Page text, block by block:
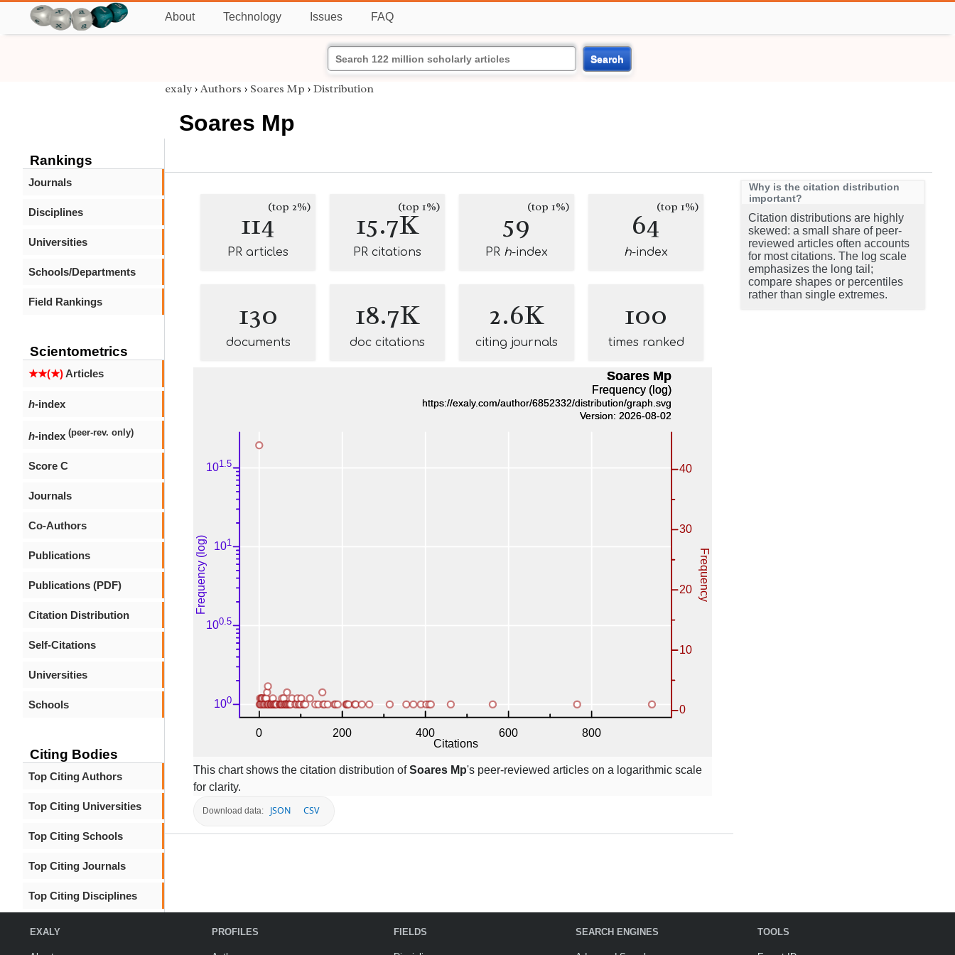
About Technology Issues FAQ
Search
Rankings
Journals
Disciplines
Universities
Schools/Departments
Field Rankings
Scientometrics
★★(★)Articles
h-index
h-index (peer-rev. only)
Score C
Journals
Co-Authors
Publications
Publications (PDF)
Citation Distribution
Self-Citations
Universities
Schools
Citing Bodies
Top Citing Authors
Top Citing Universities
Top Citing Schools
Top Citing Journals
Top Citing Disciplines
exaly › Authors › Soares Mp › Distribution
Soares Mp
114(top 2%)
PR articles
15.7K(top 1%)
PR citations
59(top 1%)
PR h-index
64(top 1%)
h-index
130
documents
18.7K
doc citations
2.6K
citing journals
100
times ranked
This chart shows the citation distribution ofSoares Mp's peer-reviewed articles on a logarithmic scale
for clarity.
Download data: JSON CSV
Why is the citation distribution
important?
Citation distributions are highly
skewed: a small share of peer-
reviewed articles often accounts
for most citations. The log scale
emphasizes the long tail;
compare shapes or percentiles
rather than single extremes.
EXALY PROFILES FIELDS SEARCH ENGINES TOOLS